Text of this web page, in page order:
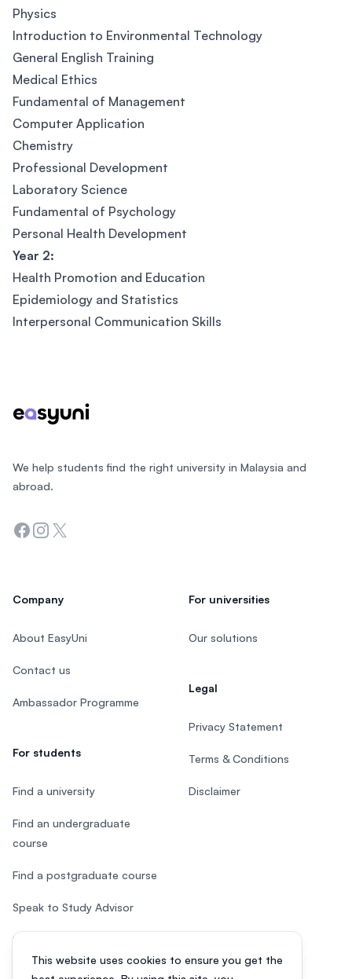
Physics
Introduction to Environmental Technology
General English Training
Medical Ethics
Fundamental of Management
Computer Application
Chemistry
Professional Development
Laboratory Science
Fundamental of Psychology
Personal Health Development
Year 2:
Health Promotion and Education
Epidemiology and Statistics
Interpersonal Communication Skills
This website uses cookies to ensure you get the
We help students find the right university in Malaysia and
abroad.
Facebook
Instagram
Twitter
Company
About EasyUni
Contact us
Ambassador Programme
For students
Find a university
Find an undergraduate
course
Find a postgraduate course
Speak to Study Advisor
Study in Malaysia
For universities
Our solutions
Legal
Privacy Statement
Terms & Conditions
Disclaimer